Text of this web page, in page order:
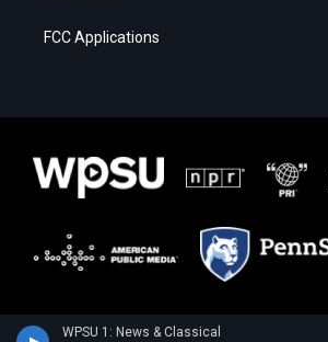
WPSU 1: News & Classical
FCC Applications